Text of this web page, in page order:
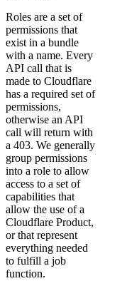
Roles are a set of
permissions that
exist in a bundle
with a name. Every
API call that is
made to Cloudflare
has a required set of
permissions,
otherwise an API
call will return with
a 403. We generally
group permissions
into a role to allow
access to a set of
capabilities that
allow the use of a
Cloudflare Product,
or that represent
everything needed
to fulfill a job
function.